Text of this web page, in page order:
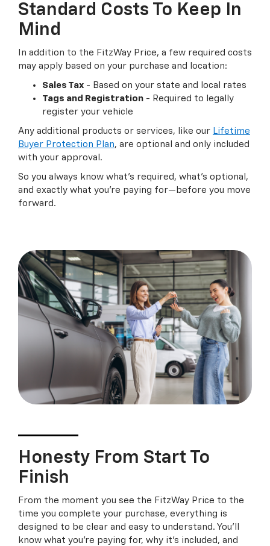
Standard Costs To Keep In
Mind
In addition to the FitzWay Price, a few required costs
may apply based on your purchase and location:
Sales Tax - Based on your state and local rates
Tags and Registration - Required to legally
register your vehicle
Any additional products or services, like our Lifetime
Buyer Protection Plan, are optional and only included
with your approval.
So you always know what’s required, what’s optional,
and exactly what you’re paying for—before you move
forward.
Honesty From Start To
Finish
From the moment you see the FitzWay Price to the
time you complete your purchase, everything is
designed to be clear and easy to understand. You’ll
know what you’re paying for, why it’s included, and